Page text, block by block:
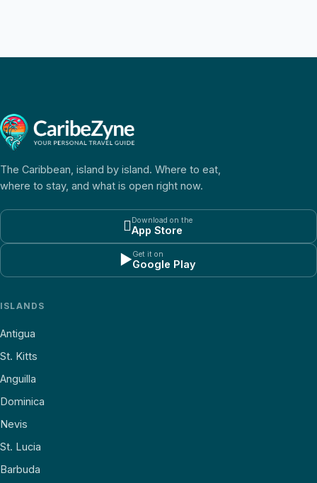
The Caribbean, island by island. Where to eat,
where to stay, and what is open right now.
Download on the
App Store
▶Get it on
Google Play
ISLANDS
Antigua
St. Kitts
Anguilla
Dominica
Nevis
St. Lucia
Barbuda